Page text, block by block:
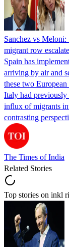
Sanchez vs Meloni:
migrant row
Spain has
arriving by air and
these two
Italy had previously
influx of migrants
contrasting
The Times of India
Related Stories
Top stories on inkl